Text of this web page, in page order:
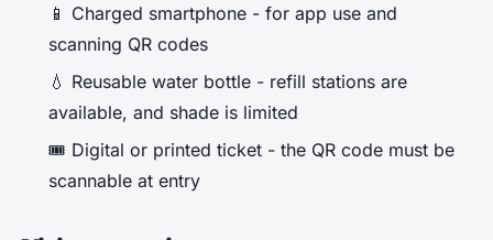
📱 Charged smartphone - for app use and
scanning QR codes
💧 Reusable water bottle - refill stations are
available, and shade is limited
🎟️ Digital or printed ticket - the QR code must be
scannable at entry